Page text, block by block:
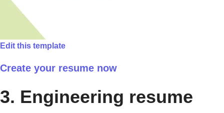
Edit this template
Create your resume now
3. Engineering resume